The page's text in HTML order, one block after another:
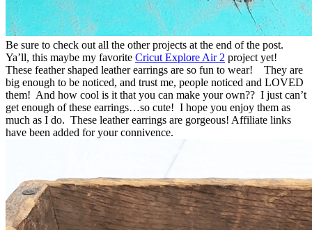
Be sure to check out all the other projects at the end of the post.
Ya’ll, this maybe my favorite Cricut Explore Air 2 project yet!
These feather shaped leather earrings are so fun to wear! They are
big enough to be noticed, and trust me, people noticed and LOVED
them! And how cool is it that you can make your own?? I just can’t
get enough of these earrings…so cute! I hope you enjoy them as
much as I do. These leather earrings are gorgeous! Affiliate links
have been added for your connivence.